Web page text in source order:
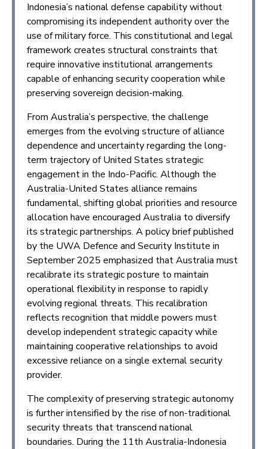
Indonesia’s national defense capability without
compromising its independent authority over the
use of military force. This constitutional and legal
framework creates structural constraints that
require innovative institutional arrangements
capable of enhancing security cooperation while
preserving sovereign decision-making.
From Australia’s perspective, the challenge
emerges from the evolving structure of alliance
dependence and uncertainty regarding the long-
term trajectory of United States strategic
engagement in the Indo-Pacific. Although the
Australia-United States alliance remains
fundamental, shifting global priorities and resource
allocation have encouraged Australia to diversify
its strategic partnerships. A policy brief published
by the UWA Defence and Security Institute in
September 2025 emphasized that Australia must
recalibrate its strategic posture to maintain
operational flexibility in response to rapidly
evolving regional threats. This recalibration
reflects recognition that middle powers must
develop independent strategic capacity while
maintaining cooperative relationships to avoid
excessive reliance on a single external security
provider.
The complexity of preserving strategic autonomy
is further intensified by the rise of non-traditional
security threats that transcend national
boundaries. During the 11th Australia-Indonesia